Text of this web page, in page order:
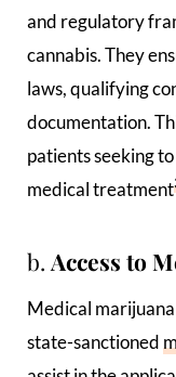
and regulatory
cannabis. They
laws, qualifying
documentation.
patients seeking
medical treatment
b. Access to
Medical
state-sanctioned